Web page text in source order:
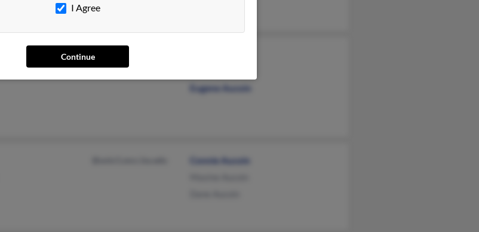
@excite.com
@aol.com
Eugene Aucoin
Connie Aucoin
I Agree
Continue